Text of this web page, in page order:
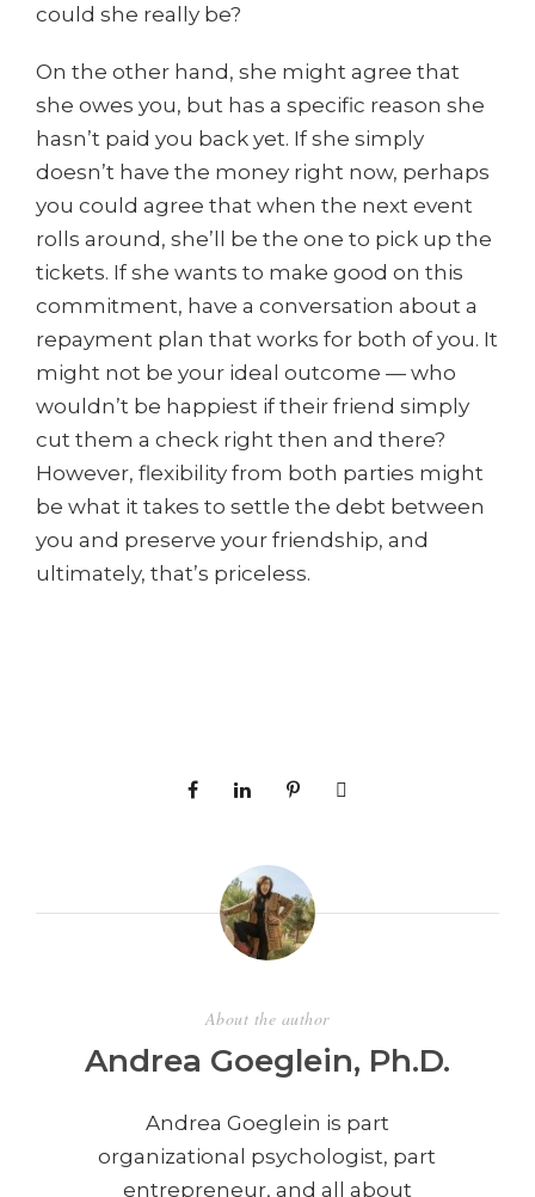
could she really be?
On the other hand, she might agree that
she owes you, but has a specific reason she
hasn’t paid you back yet. If she simply
doesn’t have the money right now, perhaps
you could agree that when the next event
rolls around, she’ll be the one to pick up the
tickets. If she wants to make good on this
commitment, have a conversation about a
repayment plan that works for both of you. It
might not be your ideal outcome — who
wouldn’t be happiest if their friend simply
cut them a check right then and there?
However, flexibility from both parties might
be what it takes to settle the debt between
you and preserve your friendship, and
ultimately, that’s priceless.
About the author
Andrea Goeglein, Ph.D.
Andrea Goeglein is part
organizational psychologist, part
entrepreneur, and all about